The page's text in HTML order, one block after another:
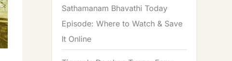
Sathamanam Bhavathi Today
Episode: Where to Watch & Save
It Online